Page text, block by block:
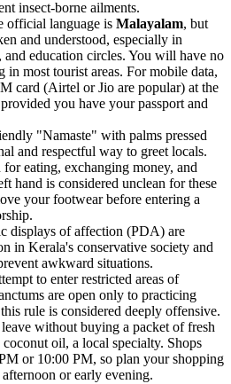
insect-borne ailments.
official language is Malayalam, but
and understood, especially in
and education circles. You will have no
in most tourist areas. For mobile data,
card (Airtel or Jio are popular) at the
you have your passport and
"Namaste" with palms pressed
and respectful way to greet locals.
eating, exchanging money, and
hand is considered unclean for these
your footwear before entering a
displays of affection (PDA) are
in Kerala's conservative society and
awkward situations.
to enter restricted areas of
are open only to practicing
rule is considered deeply offensive.
without buying a packet of fresh
oil, a local specialty. Shops
or 10:00 PM, so plan your shopping
or early evening.